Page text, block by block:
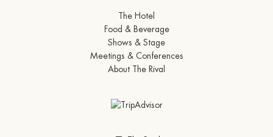
The Hotel
Food & Beverage
Shows & Stage
Meetings & Conferences
About The Rival